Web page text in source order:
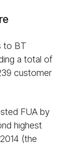
to BT
a total of
customer
FUA by
highest
(the